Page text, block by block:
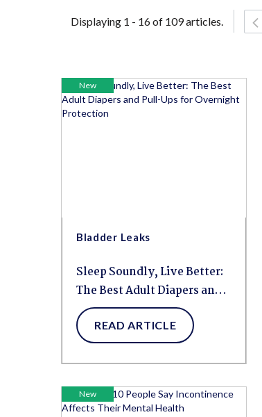
Displaying 1 - 16 of 109 articles.
New
Bladder Leaks
Sleep Soundly, Live Better:
The Best Adult Diapers and
Pull-Ups for Overnight
Protection
READ ARTICLE
New